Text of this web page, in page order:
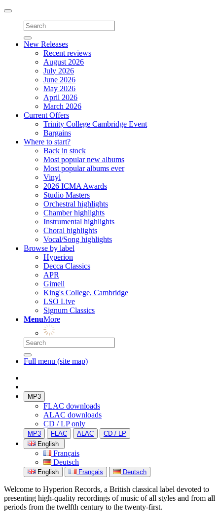
Toggle
navigation
New Releases
Recent reviews
August 2026
July 2026
June 2026
May 2026
April 2026
March 2026
Current Offers
Trinity College Cambridge Event
Bargains
Where to start?
Back in stock
Most popular new albums
Most popular albums ever
Vinyl
2026 ICMA Awards
Studio Masters
Orchestral highlights
Chamber highlights
Instrumental highlights
Choral highlights
Vocal/Song highlights
Browse by label
Hyperion
Decca Classics
APR
Gimell
King's College, Cambridge
LSO Live
Signum Classics
MenuMore
Full menu (site map)
MP3
FLAC downloads
ALAC downloads
CD / LP only
MP3 FLAC ALAC
CD / LP
English
Français
Deutsch
English Français Deutsch
Welcome to Hyperion Records, a British classical label devoted to
presenting high-quality recordings of music of all styles and from all
periods from the twelfth century to the twenty-first.